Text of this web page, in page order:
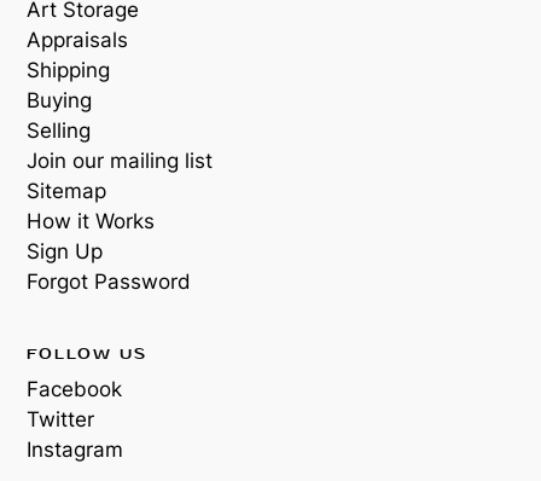
Art Storage
Appraisals
Shipping
Buying
Selling
Join our mailing list
Sitemap
How it Works
Sign Up
Forgot Password
FOLLOW US
Facebook
Twitter
Instagram